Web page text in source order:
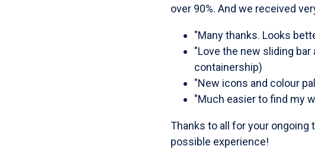
over 90%. And we received
"Many thanks. Looks
"Love the new sliding
containership)
"New icons and colour
"Much easier to find my
Thanks to all for your
possible experience!